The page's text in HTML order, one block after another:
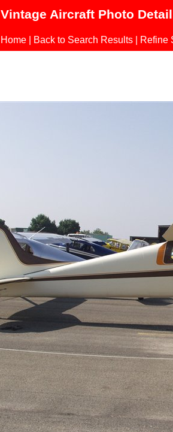
Vintage Aircraft Photo
Home Back to Search Results Refine